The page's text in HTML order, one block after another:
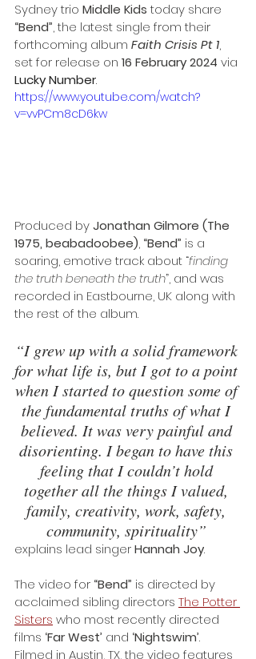
Sydney trio Middle Kids today share
“Bend”, the latest single from their
forthcoming album Faith Crisis Pt 1,
set for release on 16 February 2024 via
Lucky Number.
https://www.youtube.com/watch?
v=vvPCm8cD6kw
Produced by Jonathan Gilmore (The
1975, beabadoobee), “Bend” is a
soaring, emotive track about “finding
the truth beneath the truth”, and was
recorded in Eastbourne, UK along with
the rest of the album.
“I grew up with a solid framework
for what life is, but I got to a point
when I started to question some of
the fundamental truths of what I
believed. It was very painful and
disorienting. I began to have this
feeling that I couldn’t hold
together all the things I valued,
family, creativity, work, safety,
community, spirituality”
explains lead singer Hannah Joy.
The video for “Bend” is directed by
acclaimed sibling directors The Potter
Sisters who most recently directed
films ‘Far West’ and ‘Nightswim’.
Filmed in Austin, TX, the video features